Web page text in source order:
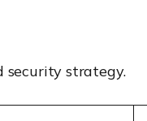
security strategy.